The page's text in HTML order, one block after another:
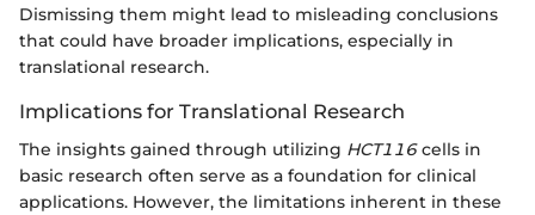
Dismissing them might lead to misleading conclusions
that could have broader implications, especially in
translational research.
Implications for Translational Research
The insights gained through utilizing HCT116cells in
basic research often serve as a foundation for clinical
applications. However, the limitations inherent in these